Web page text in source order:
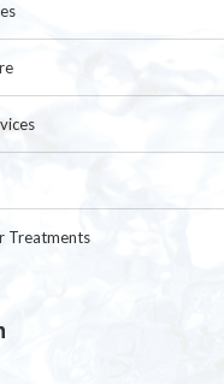
Treatments